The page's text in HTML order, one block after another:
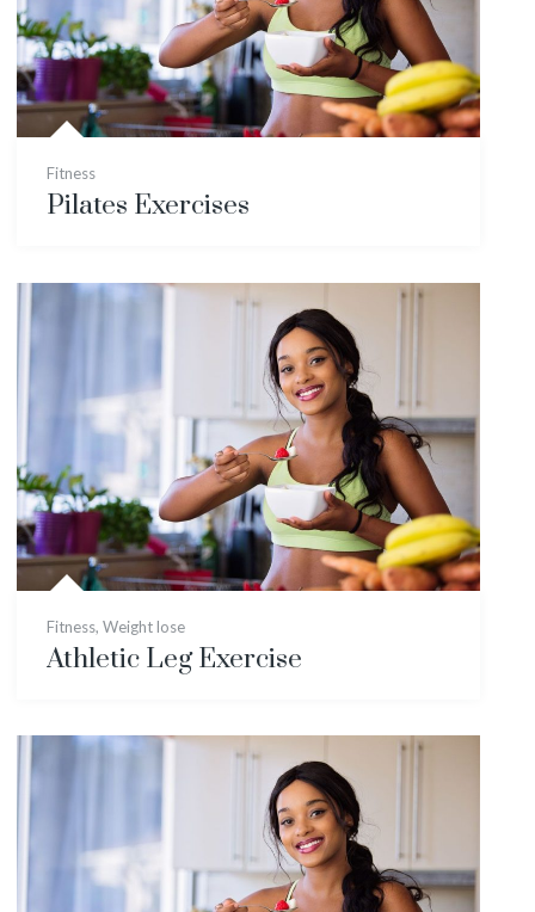
Fitness
Pilates Exercises
Fitness, Weight lose
Athletic Leg Exercise